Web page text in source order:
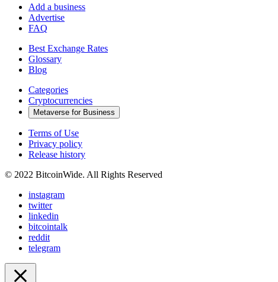
Add a business
Advertise
FAQ
Best Exchange Rates
Glossary
Blog
Categories
Cryptocurrencies
Metaverse for Business
Terms of Use
Privacy policy
Release history
© 2022 BitcoinWide. All Rights Reserved
instagram
twitter
linkedin
bitcointalk
reddit
telegram